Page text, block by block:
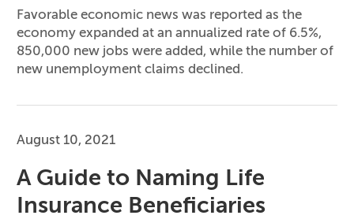
Favorable economic news was reported as the
economy expanded at an annualized rate of 6.5%,
850,000 new jobs were added, while the number of
new unemployment claims declined.
August 10, 2021
A Guide to Naming Life
Insurance Beneficiaries